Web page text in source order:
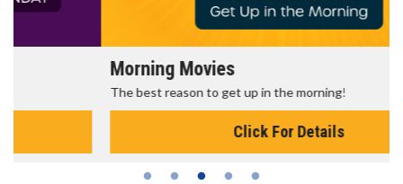
Morning Movies
The best reason to get up in the morning!
Click For Details